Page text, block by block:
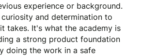
experience or background.
and determination to
takes. It's what the academy is
a strong product foundation
doing the work in a safe